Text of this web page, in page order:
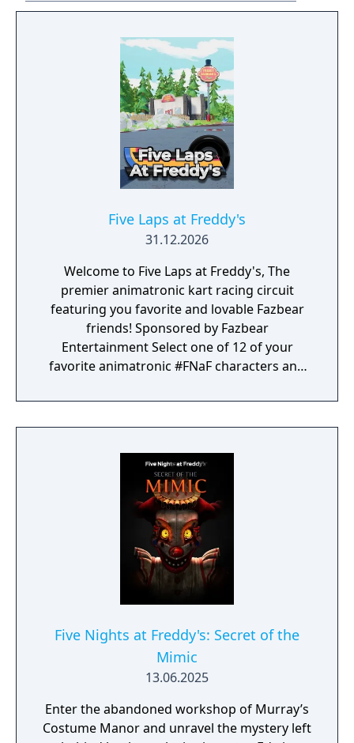
Five Laps at Freddy's
31.12.2026
Welcome to Five Laps at Freddy's, The
premier animatronic kart racing circuit
featuring you favorite and lovable Fazbear
friends! Sponsored by Fazbear
Entertainment Select one of 12 of your
favorite animatronic #FNaF characters and
Each track is based on your favorite
locations from Five Nights at Freddy's lore,
and more!
Five Nights at Freddy's: Secret of the
Mimic
13.06.2025
Enter the abandoned workshop of Murray’s
Costume Manor and unravel the mystery left